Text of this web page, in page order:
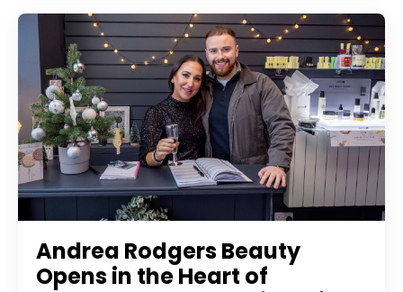
Andrea Rodgers Beauty
Opens in the Heart of